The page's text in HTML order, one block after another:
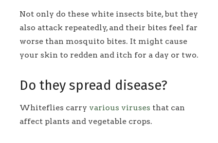
Not only do these white insects bite, but they
also attack repeatedly, and their bites feel far
worse than mosquito bites. It might cause
your skin to redden and itch for a day or two.
Do they spread disease?
Whiteflies carry various viruses that can
affect plants and vegetable crops.